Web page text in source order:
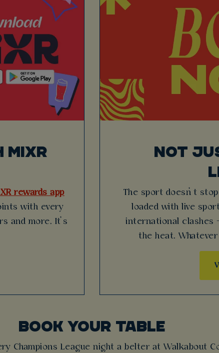
MIXR
rewards app
with every
and more. It’s
NOT
The sport doesn’t
loaded with live
international clashes
the heat.
BOOK YOUR TABLE
Champions League night a belter at Walkabout